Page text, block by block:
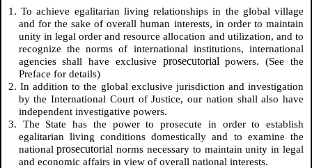
1. To achieve egalitarian living relationships in the global village
and for the sake of overall human interests, in order to maintain
unity in legal order and resource allocation and utilization, and to
recognize the norms of international institutions, international
agencies shall have exclusive prosecutorialpowers. (See the
Preface for details)
2. In addition to the global exclusive jurisdiction and investigation
by the International Court of Justice, our nation shall also have
independent investigative powers.
3. The State has the power to prosecute in order to establish
egalitarian living conditions domestically and to examine the
nationalprosecutorialnorms necessary to maintain unity in legal
and economic affairs in view of overall national interests.